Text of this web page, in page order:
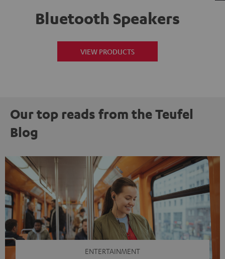
Bluetooth Speakers
VIEW PRODUCTS
Our top reads from the Teufel
Blog
ENTERTAINMENT